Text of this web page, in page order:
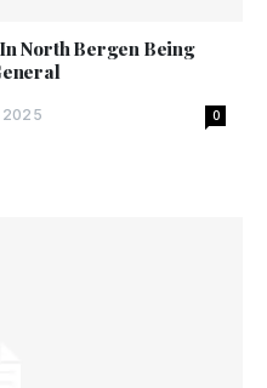
North Bergen Being
2025 0